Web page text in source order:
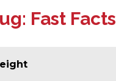
Fast Facts